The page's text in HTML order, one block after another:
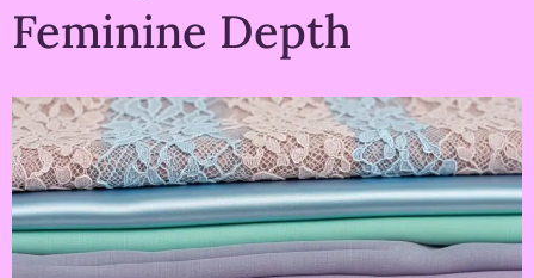
Feminine Depth